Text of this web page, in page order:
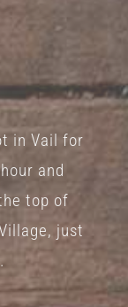
in Vail for
and
top of
just